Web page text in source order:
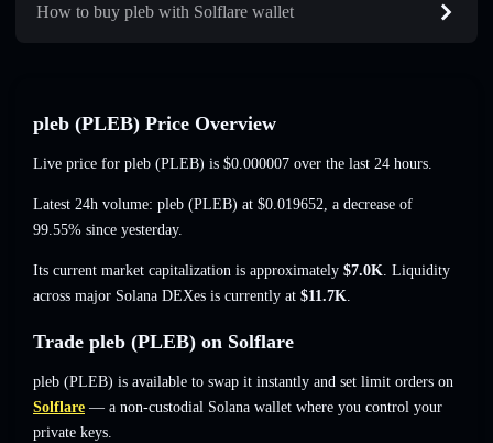
How to buy pleb with Solflare wallet
pleb (PLEB) Price Overview
Live price for pleb (PLEB) is $0.000007 over the last 24 hours.
Latest 24h volume: pleb (PLEB) at $0.019652, a decrease of
99.55% since yesterday.
Its current market capitalization is approximately $7.0K. Liquidity
across major Solana DEXes is currently at $11.7K.
Trade pleb (PLEB) on Solflare
pleb (PLEB) is available to swap it instantly and set limit orders on
Solflare — a non-custodial Solana wallet where you control your
private keys.